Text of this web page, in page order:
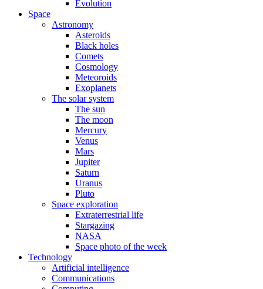
Evolution
Space
Astronomy
Asteroids
Black holes
Comets
Cosmology
Meteoroids
Exoplanets
The solar system
The sun
The moon
Mercury
Venus
Mars
Jupiter
Saturn
Uranus
Pluto
Space exploration
Extraterrestrial life
Stargazing
NASA
Space photo of the week
Technology
Artificial intelligence
Communications